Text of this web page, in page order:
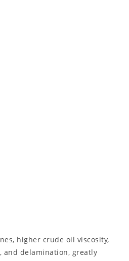
higher crude oil viscosity,
and delamination, greatly